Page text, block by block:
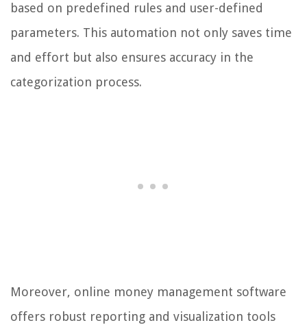
based on predefined rules and user-defined
parameters. This automation not only saves time
and effort but also ensures accuracy in the
categorization process.
Moreover, online money management software
offers robust reporting and visualization tools